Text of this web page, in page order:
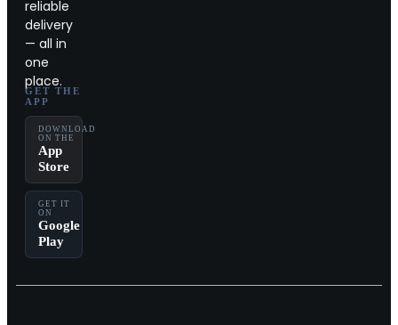
reliable
delivery
— all in
one
place.
GET THE
APP
DOWNLOAD
ON THE
App
Store
GET IT
ON
Google
Play